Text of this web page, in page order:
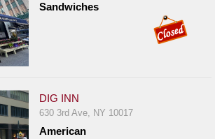
Sandwiches
DIG INN
630 3rd Ave, NY 10017
American